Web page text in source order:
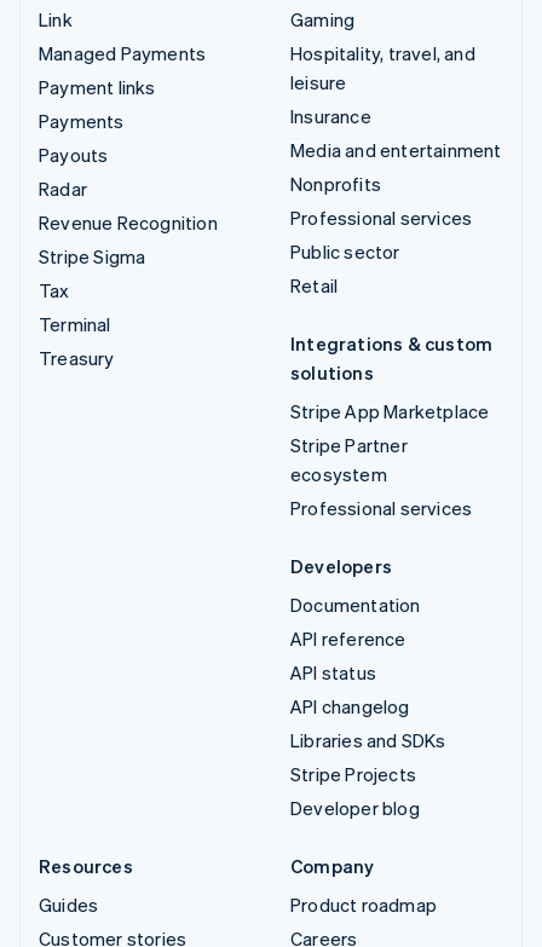
Link
Managed Payments
Payment links
Payments
Payouts
Radar
Revenue Recognition
Stripe Sigma
Tax
Terminal
Treasury
Gaming
Hospitality, travel, and
leisure
Insurance
Media and entertainment
Nonprofits
Professional services
Public sector
Retail
Integrations & custom
solutions
Stripe App Marketplace
Stripe Partner
ecosystem
Professional services
Developers
Documentation
API reference
API status
API changelog
Libraries and SDKs
Stripe Projects
Developer blog
Resources
Guides
Customer stories
Company
Product roadmap
Careers